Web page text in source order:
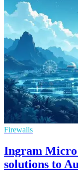
Firewalls
Ingram
solutions to